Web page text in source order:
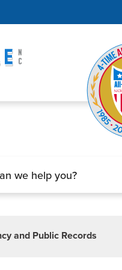
and Public Records